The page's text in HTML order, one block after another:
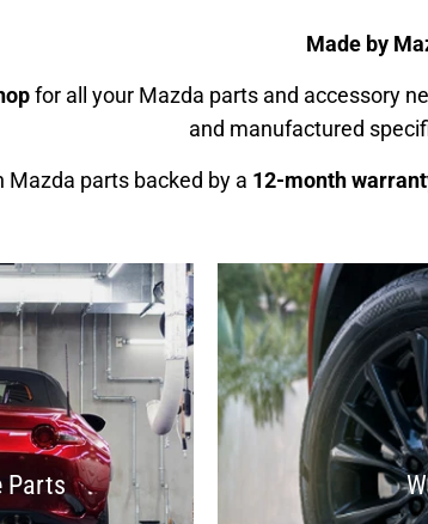
Made by
for all your Mazda parts and accessory
and manufactured
parts backed by a 12-month
Parts